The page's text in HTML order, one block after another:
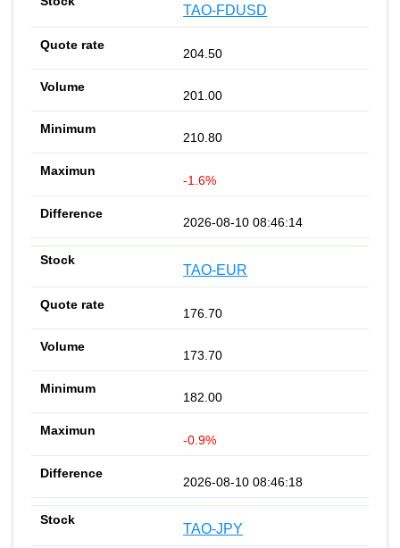
TAO-FDUSD
204.50
201.00
210.80
-1.6%
2026-08-10 08:46:14
TAO-EUR
176.70
173.70
182.00
-0.9%
2026-08-10 08:46:18
TAO-JPY